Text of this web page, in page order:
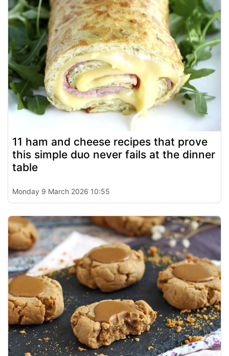
11 ham and cheese recipes that prove
this simple duo never fails at the dinner
table
Monday 9 March 2026 10:55